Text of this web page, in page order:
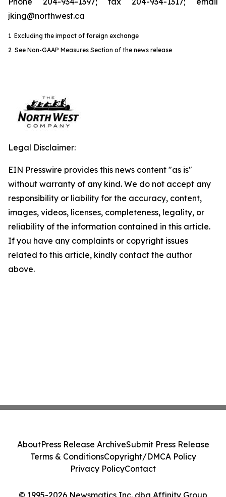
jking@northwest.ca
1 Excluding the impact of foreign exchange
2 See Non-GAAP Measures Section of the news release
Legal Disclaimer:
EIN Presswire provides this news content "as is"
without warranty of any kind. We do not accept any
responsibility or liability for the accuracy, content,
images, videos, licenses, completeness, legality, or
reliability of the information contained in this article.
If you have any complaints or copyright issues
related to this article, kindly contact the author
above.
© 1995-2026 Newsmatics Inc. dba Affinity Group
AboutPress Release ArchiveSubmit Press Release
Terms & ConditionsCopyright/DMCA Policy
Privacy PolicyContact